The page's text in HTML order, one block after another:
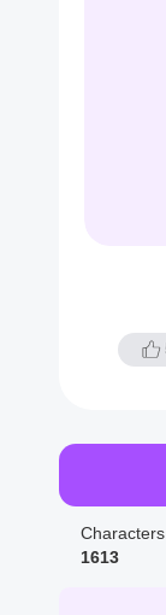
Characters
1613